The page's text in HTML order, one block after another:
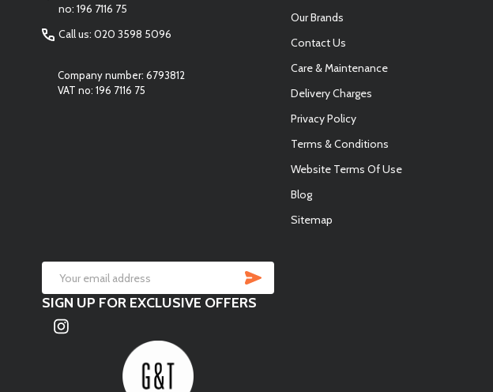
no: 196 7116 75
Call us: 020 3598 5096
Company number: 6793812
VAT no: 196 7116 75
Our Brands
Contact Us
Care & Maintenance
Delivery Charges
Privacy Policy
Terms & Conditions
Website Terms Of Use
Blog
Sitemap
Email
Address
SUBSCRIBE
SIGN UP FOR EXCLUSIVE OFFERS